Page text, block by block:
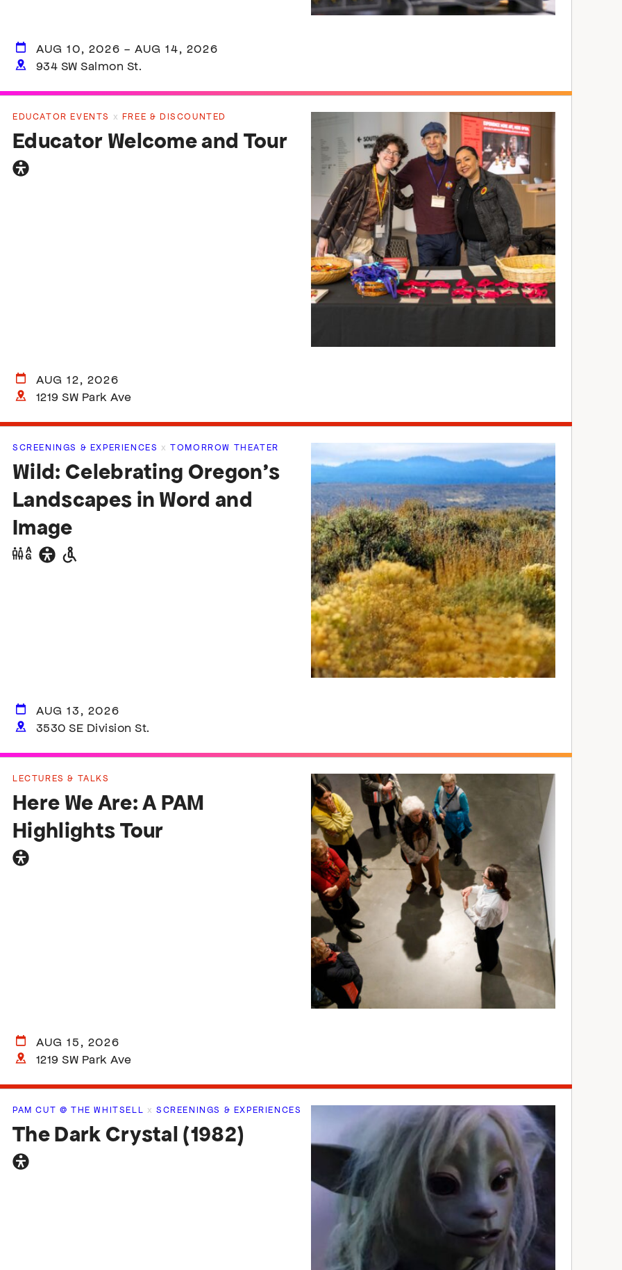
AUG 10, 2026 - AUG 14, 2026
934 SW Salmon St.
EDUCATOR EVENTS x FREE & DISCOUNTED
Educator Welcome and Tour
AUG 12, 2026
1219 SW Park Ave
SCREENINGS & EXPERIENCES xTOMORROW THEATER
Wild: Celebrating Oregon’s
Landscapes in Word and
Image
GenderGeneral
AUG 13, 2026
3530 SE Division St.
LECTURES & TALKS
Here We Are: A PAM
Highlights Tour
AUG 15, 2026
1219 SW Park Ave
PAM CUT @ THE WHITSELL xSCREENINGS & EXPERIENCES
The Dark Crystal (1982)